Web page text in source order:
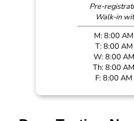
Pre-
Walk-in
M: 8:00
T: 8:00
W: 8:00
Th: 8:00
F: 8:00